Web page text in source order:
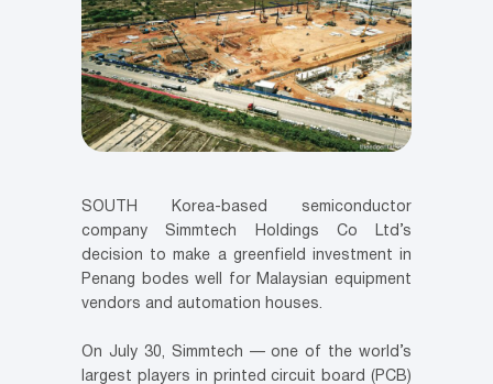
SOUTH Korea-based semiconductor
company Simmtech Holdings Co Ltd’s
decision to make a greenfield investment in
Penang bodes well for Malaysian equipment
vendors and automation houses.
On July 30, Simmtech — one of the world’s
largest players in printed circuit board (PCB)